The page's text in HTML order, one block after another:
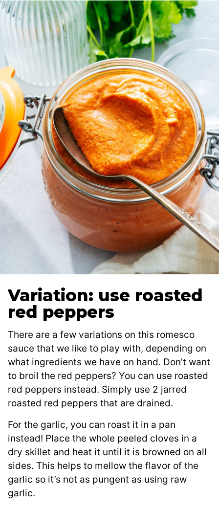
Variation: use roasted
red peppers
There are a few variations on this romesco
sauce that we like to play with, depending on
what ingredients we have on hand. Don’t want
to broil the red peppers? You can use roasted
red peppers instead. Simply use 2 jarred
roasted red peppers that are drained.
For the garlic, you can roast it in a pan
instead! Place the whole peeled cloves in a
dry skillet and heat it until it is browned on all
sides. This helps to mellow the flavor of the
garlic so it’s not as pungent as using raw
garlic.